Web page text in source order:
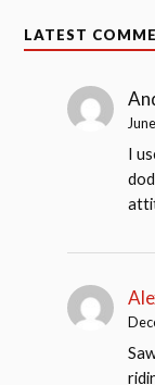
LATEST
I